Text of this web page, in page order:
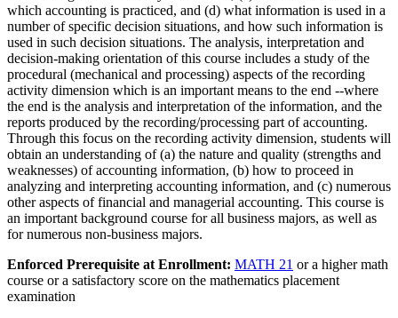
which accounting is practiced, and (d) what information is used in a
number of specific decision situations, and how such information is
used in such decision situations. The analysis, interpretation and
decision-making orientation of this course includes a study of the
procedural (mechanical and processing) aspects of the recording
activity dimension which is an important means to the end --where
the end is the analysis and interpretation of the information, and the
reports produced by the recording/processing part of accounting.
Through this focus on the recording activity dimension, students will
obtain an understanding of (a) the nature and quality (strengths and
weaknesses) of accounting information, (b) how to proceed in
analyzing and interpreting accounting information, and (c) numerous
other aspects of financial and managerial accounting. This course is
an important background course for all business majors, as well as
for numerous non-business majors.
Enforced Prerequisite at Enrollment: MATH 21 or a higher math
course or a satisfactory score on the mathematics placement
examination